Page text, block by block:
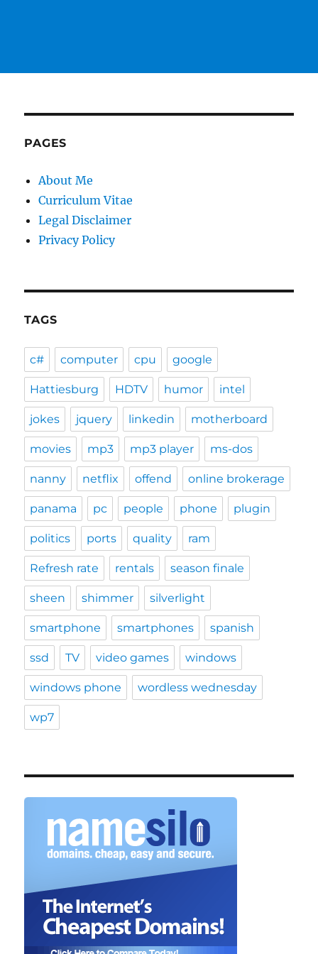
PAGES
About Me
Curriculum Vitae
Legal Disclaimer
Privacy Policy
TAGS
c# computer cpu google
Hattiesburg HDTV humor intel
jokes jquery linkedin motherboard
movies mp3 mp3 player ms-dos
nanny netflix offend online brokerage
panama pc people phone plugin
politics ports quality ram
Refresh rate rentals season finale
sheen shimmer silverlight
smartphone smartphones spanish
ssd TV video games windows
windows phone wordless wednesday
wp7